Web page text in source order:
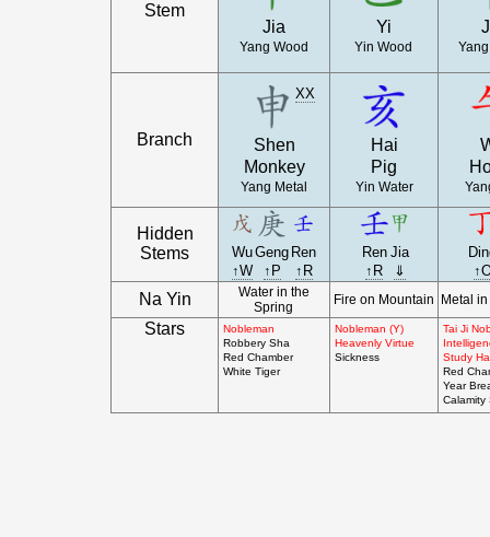
Stem
Jia
Yang Wood
Yi
Yin Wood
Branch
XX
Shen
Monkey
Yang Metal
Hai
Pig
Yin Water
Hidden
Stems
WuGeng Ren
↑W
↑P ↑R
Ren Jia
↑R
⇓
Na Yin
Water in the
Spring
Fire on Mountain Metal
Stars
Nobleman
Robbery Sha
Red Chamber
White Tiger
Nobleman (Y)
Heavenly Virtue
Sickness
Tai Ji
Study
Red
Year
Calamity